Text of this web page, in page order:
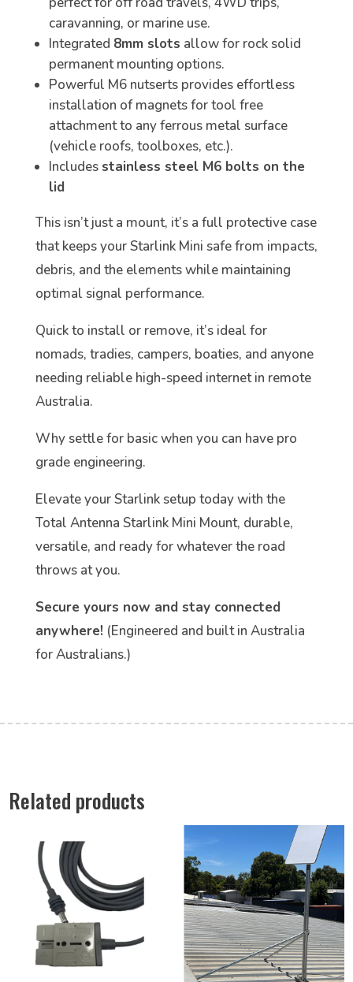
caravanning, or marine use.
Integrated 8mm slots allow for rock solid
permanent mounting options.
Powerful M6 nutserts provides effortless
installation of magnets for tool free
attachment to any ferrous metal surface
(vehicle roofs, toolboxes, etc.).
Includesstainless steel M6 bolts on the
lid
This isn’t just a mount, it’s a full protective case
that keeps your Starlink Mini safe from impacts,
debris, and the elements while maintaining
optimal signal performance.
Quick to install or remove, it’s ideal for
nomads, tradies, campers, boaties, and anyone
needing reliable high-speed internet in remote
Australia.
Why settle for basic when you can have pro
grade engineering.
Elevate your Starlink setup today with the
Total Antenna Starlink Mini Mount, durable,
versatile, and ready for whatever the road
throws at you.
Secure yours now and stay connected
anywhere! (Engineered and built in Australia
for Australians.)
Related products